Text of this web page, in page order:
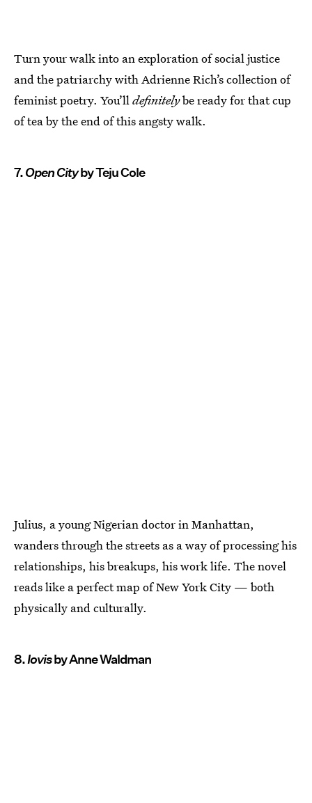
Turn your walk into an exploration of social justice
and the patriarchy with Adrienne Rich’s collection of
feminist poetry. You’lldefinitelybe ready for that cup
of tea by the end of this angsty walk.
7.Open Cityby Teju Cole
Julius, a young Nigerian doctor in Manhattan,
wanders through the streets as a way of processing his
relationships, his breakups, his work life. The novel
reads like a perfect map of New York City — both
physically and culturally.
8.Iovisby Anne Waldman